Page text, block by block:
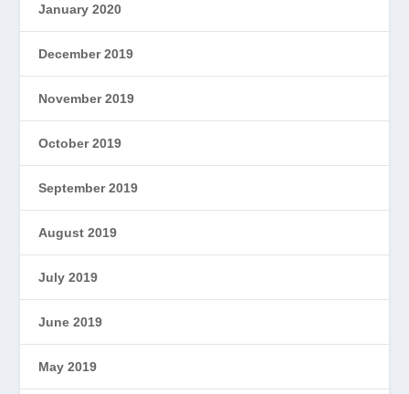
January 2020
December 2019
November 2019
October 2019
September 2019
August 2019
July 2019
June 2019
May 2019